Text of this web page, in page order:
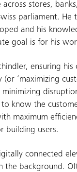
stores,
parliament. He
and his
goal is for his
ensuring his
‘maximizing
know the
maximum
building users.
connected
the background.